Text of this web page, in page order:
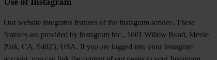
Our website integrates features of the Instagram service. These
features are provided by Instagram Inc., 1601 Willow Road, Menlo
Park, CA, 94025, USA. If you are logged into your Instagram